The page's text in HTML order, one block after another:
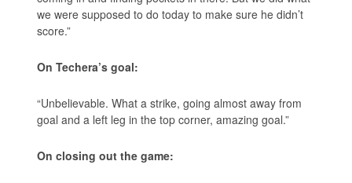
we were supposed to do today to make sure he didn’t
score.”
On Techera’s goal:
“Unbelievable. What a strike, going almost away from
goal and a left leg in the top corner, amazing goal.”
On closing out the game: